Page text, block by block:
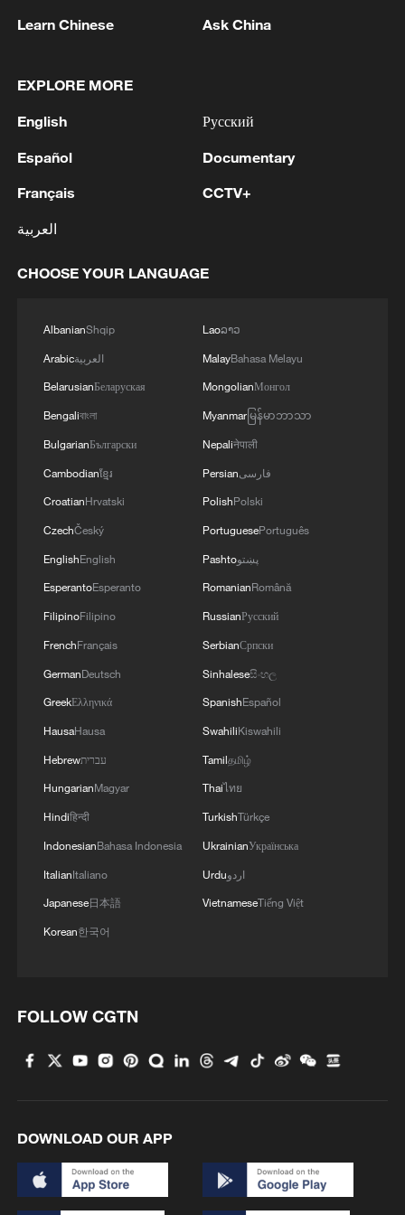
1 Japan's Remilitarization: The Unraveling of a
2
Inside El Nino – Thailand's rice farming enters
BMKG: M5.7 quake hits 205 km northwest of
Learn Chinese Ask China
EXPLORE MORE
English
Español
Français
العربية
Русский
Documentary
CCTV+
CHOOSE YOUR LANGUAGE
AlbanianShqip
Arabicالعربية
BelarusianБеларуская
Bengaliবাংলা
BulgarianБългарски
Cambodianខ្មែរ
CroatianHrvatski
CzechČeský
EnglishEnglish
EsperantoEsperanto
FilipinoFilipino
FrenchFrançais
GermanDeutsch
GreekΕλληνικά
HausaHausa
Hebrewעברית
HungarianMagyar
Hindiहिन्दी
IndonesianBahasa Indonesia
ItalianItaliano
Japanese日本語
Korean한국어
Laoລາວ
MalayBahasa Melayu
MongolianМонгол
Myanmarမြန်မာဘာသာ
Nepaliनेपाली
Persianفارسی
PolishPolski
PortuguesePortuguês
Pashtoپښتو
RomanianRomână
RussianРусский
SerbianСрпски
Sinhaleseසිංහල
SpanishEspañol
SwahiliKiswahili
Tamilதமிழ்
Thaiไทย
TurkishTürkçe
UkrainianУкраїнська
Urduاردو
VietnameseTiếng Việt
FOLLOW CGTN
DOWNLOAD OUR APP